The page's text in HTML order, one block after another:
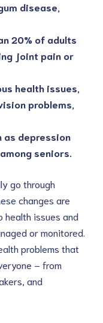
disease,
20% of adults
joint pain or
health issues,
problems,
as depression
seniors.
go through
changes are
health issues and
or monitored.
problems that
– from
and